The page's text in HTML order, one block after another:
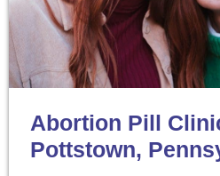
Abortion Pill
Pottstown,